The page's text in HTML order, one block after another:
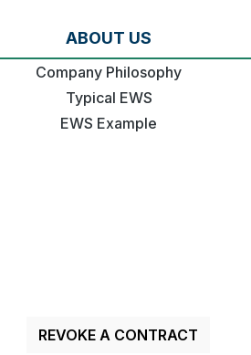
ABOUT US
Company Philosophy
Typical EWS
EWS Example
REVOKE A CONTRACT